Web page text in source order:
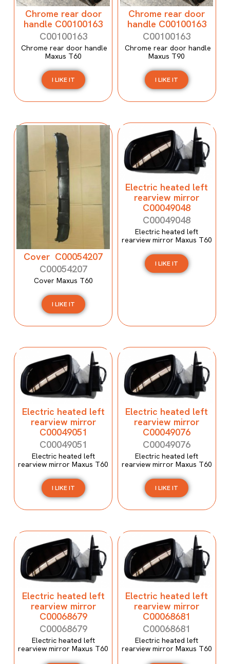
Chrome rear door
handle C00100163
C00100163
Chrome rear door handle
Maxus T60
I LIKE IT
Chrome rear door
handle C00100163
C00100163
Chrome rear door handle
Maxus T90
I LIKE IT
Cover C00054207
C00054207
Cover Maxus T60
I LIKE IT
Electric heated left
rearview mirror
C00049048
C00049048
Electric heated left
rearview mirror Maxus T60
I LIKE IT
Electric heated left
rearview mirror
C00049051
C00049051
Electric heated left
rearview mirror Maxus T60
I LIKE IT
Electric heated left
rearview mirror
C00049076
C00049076
Electric heated left
rearview mirror Maxus T60
I LIKE IT
Electric heated left
rearview mirror
C00068679
C00068679
Electric heated left
rearview mirror Maxus T60
Electric heated left
rearview mirror
C00068681
C00068681
Electric heated left
rearview mirror Maxus T60